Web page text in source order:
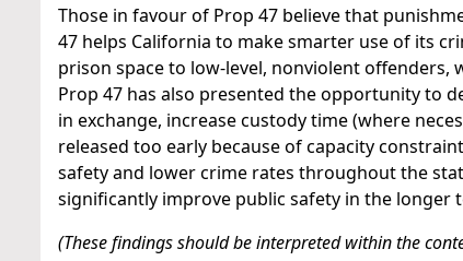
Those in favour of Prop 47 believe that
47 helps California to make smarter use of its
prison space to low-level, nonviolent
Prop 47 has also presented the opportunity to
in exchange, increase custody time (where
released too early because of capacity
safety and lower crime rates throughout the
significantly improve public safety in the longer
(These findings should be interpreted within the